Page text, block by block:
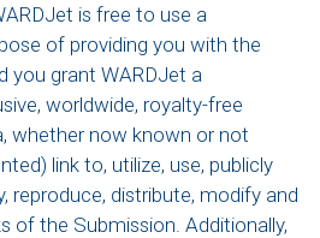
is free to use a
of providing you with the
you grant WARDJet a
worldwide, royalty-free
whether now known or not
link to, utilize, use, publicly
reproduce, distribute, modify and
of the Submission. Additionally,